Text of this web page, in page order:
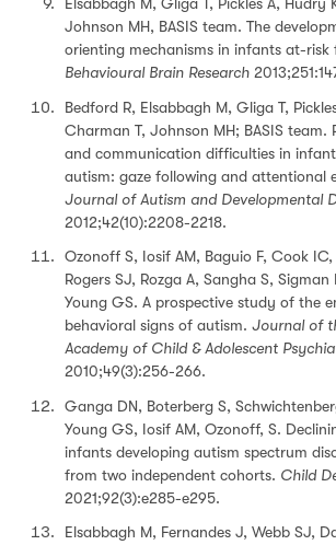
Johnson MH, BASIS team. The
orienting mechanisms in infants at-risk
Behavioural Brain Research
Bedford R, Elsabbagh M, Gliga T,
Charman T, Johnson MH; BASIS team.
and communication difficulties in
autism: gaze following and attentional
Journal of Autism and Developmental
2012;42(10):2208-2218.
Ozonoff S, Iosif AM, Baguio F, Cook IC,
Rogers SJ, Rozga A, Sangha S, Sigman
Young GS. A prospective study of the
behavioral signs of autism. Journal of
Academy of Child & Adolescent
2010;49(3):256-266.
Ganga DN, Boterberg S,
Young GS, Iosif AM, Ozonoff, S.
infants developing autism spectrum
from two independent cohorts. Child
2021;92(3):e285-e295.
Elsabbagh M, Fernandes J, Webb SJ,